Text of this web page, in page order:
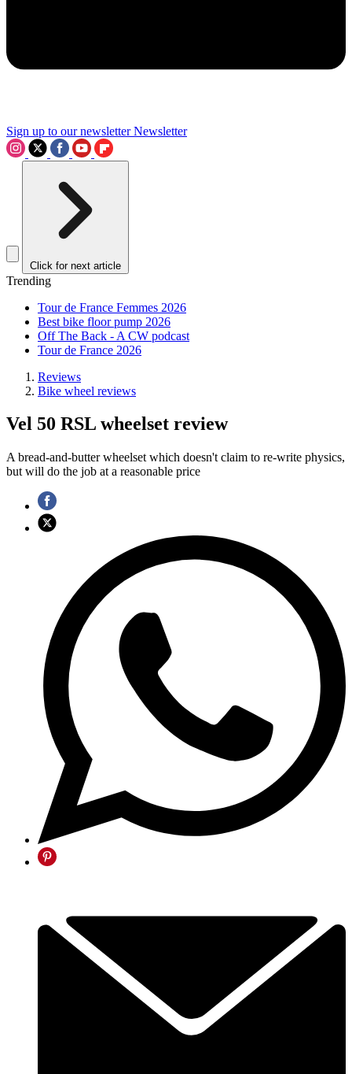
Sign up to our newsletter Newsletter
Click for next article
Trending
Tour de France Femmes 2026
Best bike floor pump 2026
Off The Back - A CW podcast
Tour de France 2026
Reviews
Bike wheel reviews
Vel 50 RSL wheelset review
A bread-and-butter wheelset which doesn't claim to re-write physics,
but will do the job at a reasonable price